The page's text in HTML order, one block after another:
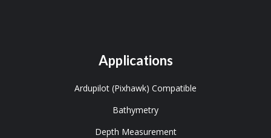
Applications
Ardupilot (Pixhawk) Compatible
Bathymetry
Depth Measurement